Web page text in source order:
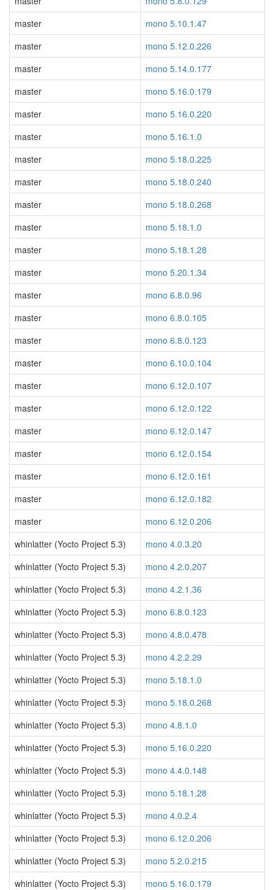
master
mono 5.10.1.47
master
mono 5.12.0.226
master
mono 5.14.0.177
master
mono 5.16.0.179
master
mono 5.16.0.220
master
mono 5.16.1.0
master
mono 5.18.0.225
master
mono 5.18.0.240
master
mono 5.18.0.268
master
mono 5.18.1.0
master
mono 5.18.1.28
master
mono 5.20.1.34
master
mono 6.8.0.96
master
mono 6.8.0.105
master
mono 6.8.0.123
master
mono 6.10.0.104
master
mono 6.12.0.107
master
mono 6.12.0.122
master
mono 6.12.0.147
master
mono 6.12.0.154
master
mono 6.12.0.161
master
mono 6.12.0.182
master
mono 6.12.0.206
whinlatter (Yocto Project 5.3)
mono 4.0.3.20
whinlatter (Yocto Project 5.3)
mono 4.2.0.207
whinlatter (Yocto Project 5.3)
mono 4.2.1.36
whinlatter (Yocto Project 5.3)
mono 6.8.0.123
whinlatter (Yocto Project 5.3)
mono 4.8.0.478
whinlatter (Yocto Project 5.3)
mono 4.2.2.29
whinlatter (Yocto Project 5.3)
mono 5.18.1.0
whinlatter (Yocto Project 5.3)
mono 5.18.0.268
whinlatter (Yocto Project 5.3)
mono 4.8.1.0
whinlatter (Yocto Project 5.3)
mono 5.16.0.220
whinlatter (Yocto Project 5.3)
mono 4.4.0.148
whinlatter (Yocto Project 5.3)
mono 5.18.1.28
whinlatter (Yocto Project 5.3)
mono 4.0.2.4
whinlatter (Yocto Project 5.3)
mono 6.12.0.206
whinlatter (Yocto Project 5.3)
mono 5.2.0.215
whinlatter (Yocto Project 5.3)
mono 5.16.0.179